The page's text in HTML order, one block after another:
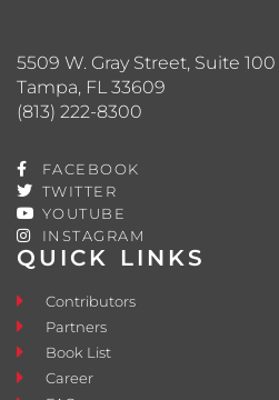
QUICK LINKS
Contributors
Partners
Book List
Career
5509 W. Gray Street, Suite 100
Tampa, FL 33609
(813) 222-8300
FACEBOOK
TWITTER
YOUTUBE
INSTAGRAM